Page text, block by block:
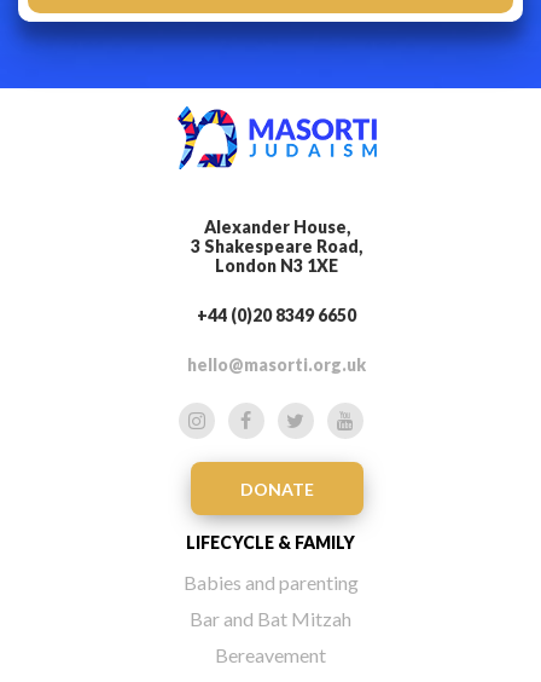
Alexander House,
3 Shakespeare Road,
London N3 1XE
+44 (0)20 8349 6650
hello@masorti.org.uk
DONATE
LIFECYCLE & FAMILY
Babies and parenting
Bar and Bat Mitzah
Bereavement